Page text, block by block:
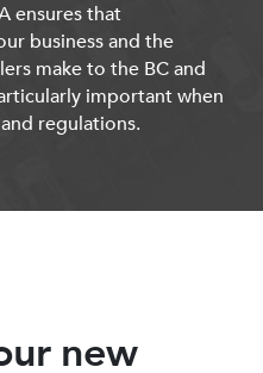
ensures that
business and the
make to the BC and
important when
regulations.
new